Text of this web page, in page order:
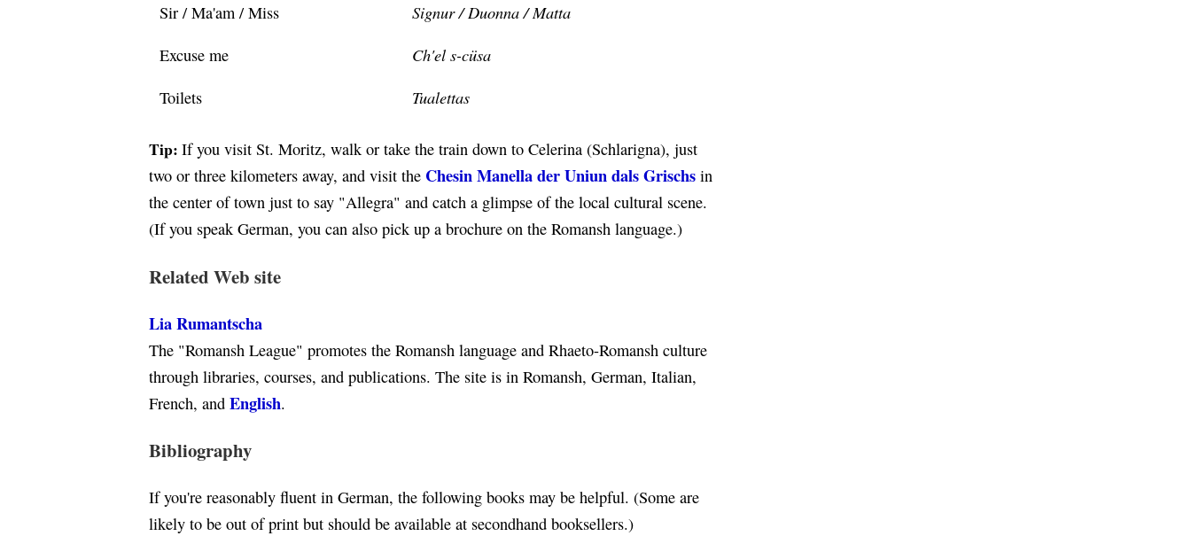
Sir / Ma'am / Miss Signur / Duonna / Matta
Excuse me Ch'el s-cüsa
Toilets Tualettas
Tip: If you visit St. Moritz, walk or take the train down to Celerina (Schlarigna), just
two or three kilometers away, and visit the Chesin Manella der Uniun dals Grischs in
the center of town just to say "Allegra" and catch a glimpse of the local cultural scene.
(If you speak German, you can also pick up a brochure on the Romansh language.)
Related Web site
Lia Rumantscha
The "Romansh League" promotes the Romansh language and Rhaeto-Romansh culture
through libraries, courses, and publications. The site is in Romansh, German, Italian,
French, and English.
Bibliography
If you're reasonably fluent in German, the following books may be helpful. (Some are
likely to be out of print but should be available at secondhand booksellers.)